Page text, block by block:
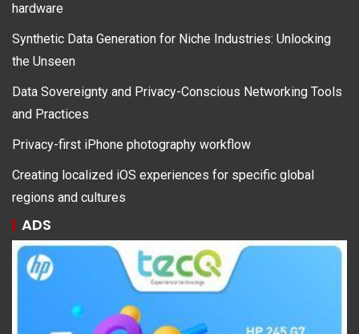
hardware
Synthetic Data Generation for Niche Industries: Unlocking
the Unseen
Data Sovereignty and Privacy-Conscious Networking Tools
and Practices
Privacy-first iPhone photography workflow
Creating localized iOS experiences for specific global
regions and cultures
ADS